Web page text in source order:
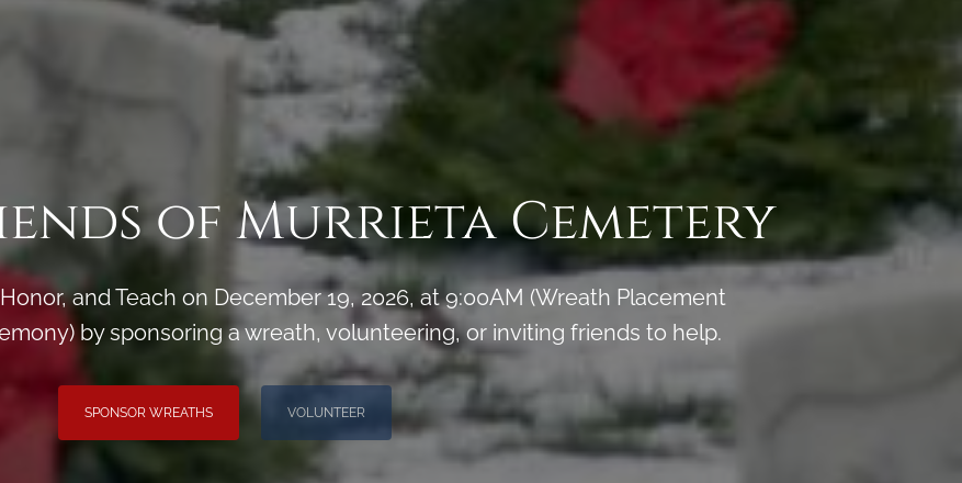
of Murrieta Cemetery
and Teach on December 19, 2026, at 9:00AM (Wreath Placement
by sponsoring a wreath, volunteering, or inviting friends to help.
SPONSOR WREATHS VOLUNTEER